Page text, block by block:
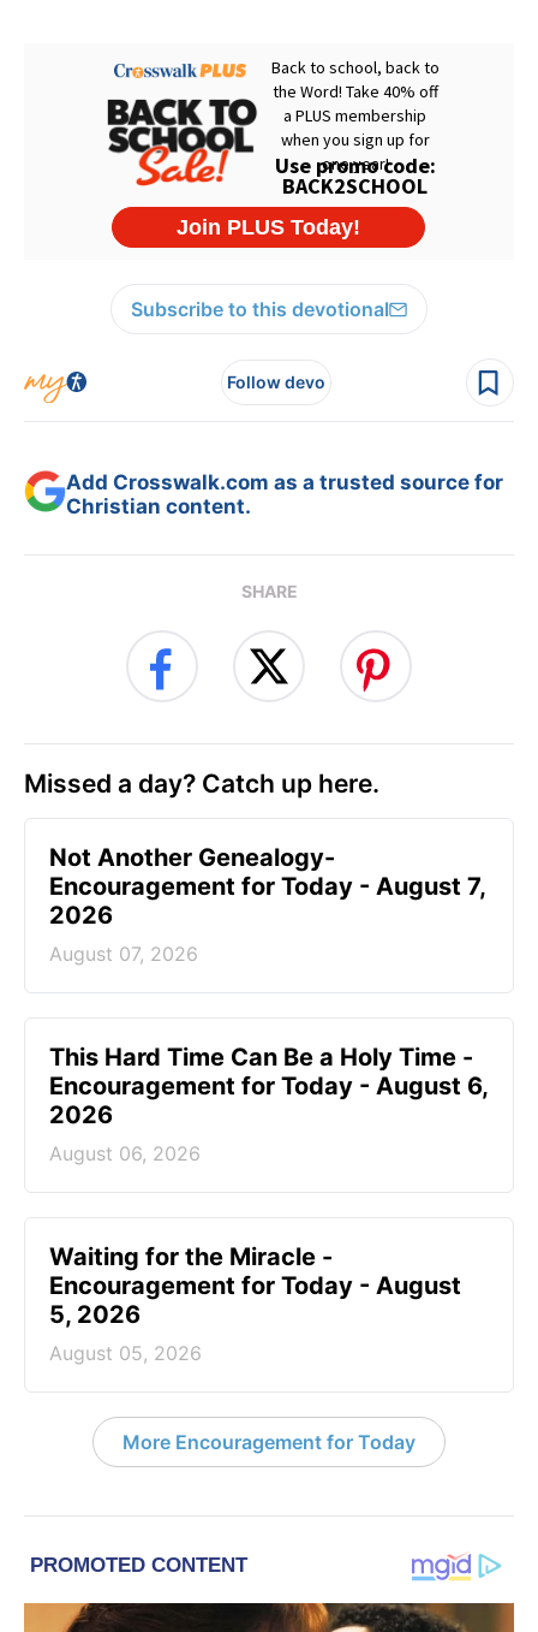
Subscribe to this devotional
Follow devo
Add Crosswalk.com as a trusted source for
Christian content.
SHARE
Missed a day? Catch up here.
Not Another Genealogy-
Encouragement for Today - August 7,
2026
August 07, 2026
This Hard Time Can Be a Holy Time -
Encouragement for Today - August 6,
2026
August 06, 2026
Waiting for the Miracle -
Encouragement for Today - August
5, 2026
August 05, 2026
More Encouragement for Today